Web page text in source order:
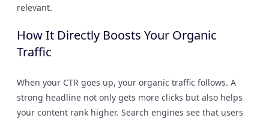
relevant.
How It Directly Boosts Your Organic
Traffic
When your CTR goes up, your organic traffic follows. A
strong headline not only gets more clicks but also helps
your content rank higher. Search engines see that users